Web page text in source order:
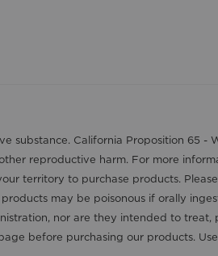
substance. California Proposition 65 -
reproductive harm. For more
territory to purchase products.
may be poisonous if orally
nor are they intended to treat,
before purchasing our products.